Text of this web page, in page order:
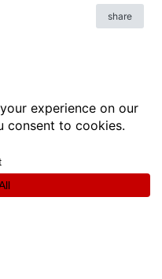
share